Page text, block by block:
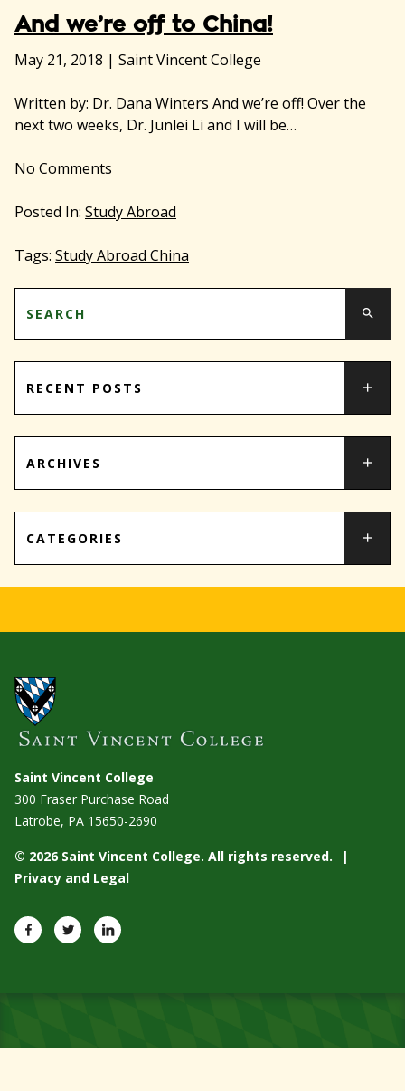
And we’re off to China!
May 21, 2018 | Saint Vincent College
Written by: Dr. Dana Winters And we’re off! Over the
next two weeks, Dr. Junlei Li and I will be…
No Comments
Posted In: Study Abroad
Tags: Study Abroad China
RECENT POSTS
ARCHIVES
CATEGORIES
Saint Vincent College
300 Fraser Purchase Road
Latrobe, PA 15650-2690
© 2026 Saint Vincent College. All rights reserved.
Privacy and Legal